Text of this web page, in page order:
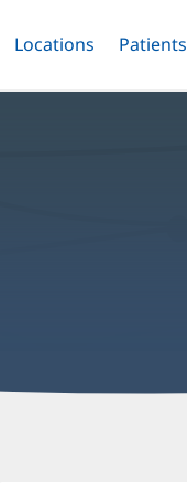
Menu
Toggle
Locations Menu
Toggle
Patients